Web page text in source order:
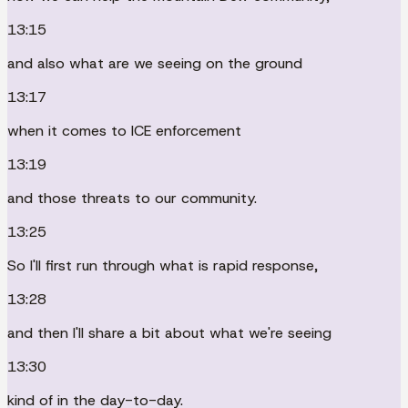
13:15
and also what are we seeing on the ground
13:17
when it comes to ICE enforcement
13:19
and those threats to our community.
13:25
So I'll first run through what is rapid response,
13:28
and then I'll share a bit about what we're seeing
13:30
kind of in the day-to-day.